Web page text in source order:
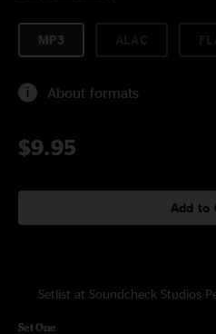
MP3
About formats
$9.95
Add to
Setlist at Soundcheck Studios
Set One